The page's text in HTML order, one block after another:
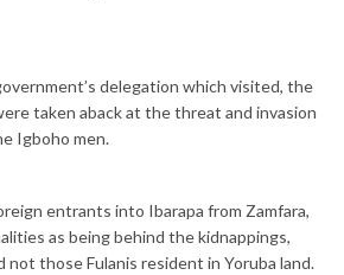
delegation which visited, the
taken aback at the threat and invasion
Igboho men.
entrants into Ibarapa from Zamfara,
as being behind the kidnappings,
not those Fulanis resident in Yoruba land.